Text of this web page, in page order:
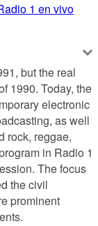
1 en vivo
but the real
1990. Today, the
electronic
as well
rock, reggae,
in Radio 1
The focus
the civil
prominent